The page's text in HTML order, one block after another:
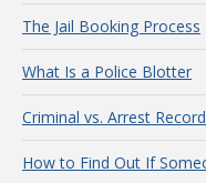
The Jail Booking Process
What Is a Police Blotter
Criminal vs. Arrest
How to Find Out If